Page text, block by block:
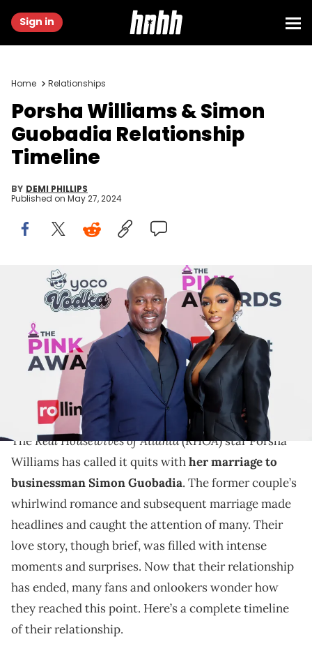
Sign in
Home Relationships
Porsha Williams & Simon
Guobadia Relationship
Timeline
BY DEMI PHILLIPS
Published on May 27, 2024
AUSTELL, GEORGIA - FEBRUARY 25: Simone Guobadia and Porsha
Williams attend the 2023 Pink Awards at Riverside EpiCenter on
February 25, 2023 in Austell, Georgia. (Photo by Nykieria
Chaney/WireImage)
From a grand Nigerian wedding, to threats of
deportation, this is the definition of a whirlwind
romance.
TheReal Housewives of Atlanta(RHOA) star Porsha
Williams has called it quits withher marriage to
businessman Simon Guobadia. The former couple’s
whirlwind romance and subsequent marriage made
headlines and caught the attention of many. Their
love story, though brief, was filled with intense
moments and surprises. Now that their relationship
has ended, many fans and onlookers wonder how
they reached this point. Here’s a complete timeline
of their relationship.